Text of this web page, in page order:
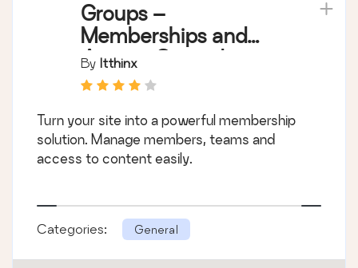
Groups –
Memberships and
Access Control
By Itthinx
Turn your site into a powerful membership
solution. Manage members, teams and
access to content easily.
Categories: General